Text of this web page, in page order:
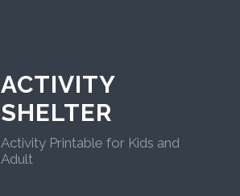
ACTIVITY
SHELTER
Activity Printable for Kids and
Adult